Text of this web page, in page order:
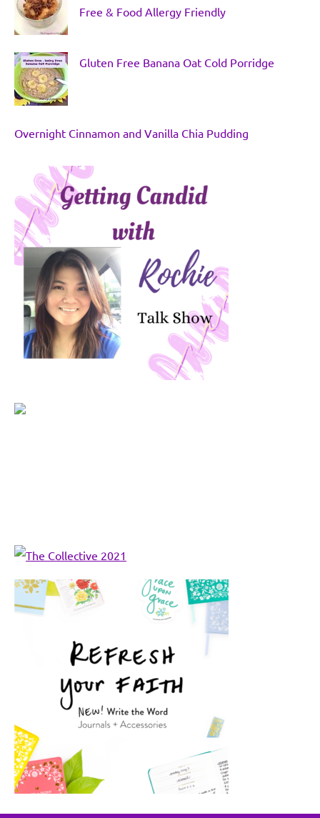
Free & Food Allergy Friendly
Gluten Free Banana Oat Cold Porridge
Overnight Cinnamon and Vanilla Chia Pudding